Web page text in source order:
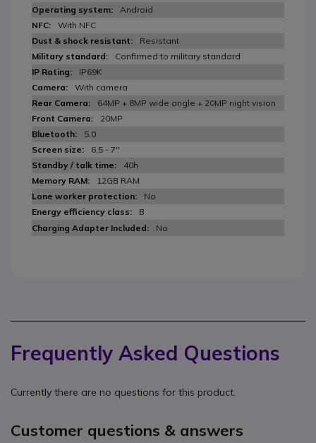
Android
With NFC
Resistant
Confirmed to military standard
IP69K
With camera
64MP + 8MP wide angle + 20MP night vision
20MP
5.0
6,5 - 7''
40h
12GB RAM
No
B
No
Frequently Asked Questions
Currently there are no questions for this product.
Customer questions & answers